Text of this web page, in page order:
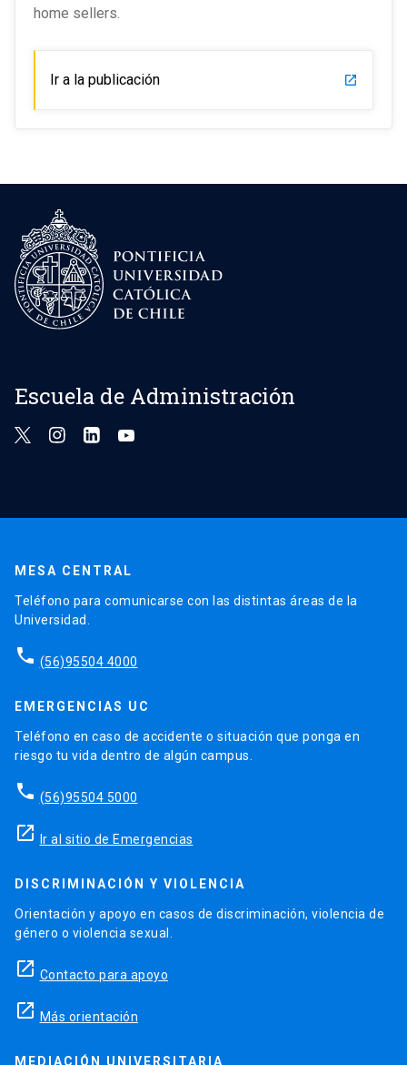
home sellers.
Ir a la publicación launch
Escuela de Administración
MESA CENTRAL
Teléfono para comunicarse con las distintas áreas de la
Universidad.
phone (56)95504 4000
EMERGENCIAS UC
Teléfono en caso de accidente o situación que ponga en
riesgo tu vida dentro de algún campus.
phone (56)95504 5000
launch Ir al sitio de Emergencias
DISCRIMINACIÓN Y VIOLENCIA
Orientación y apoyo en casos de discriminación, violencia de
género o violencia sexual.
launch Contacto para apoyo
launch Más orientación
MEDIACIÓN UNIVERSITARIA